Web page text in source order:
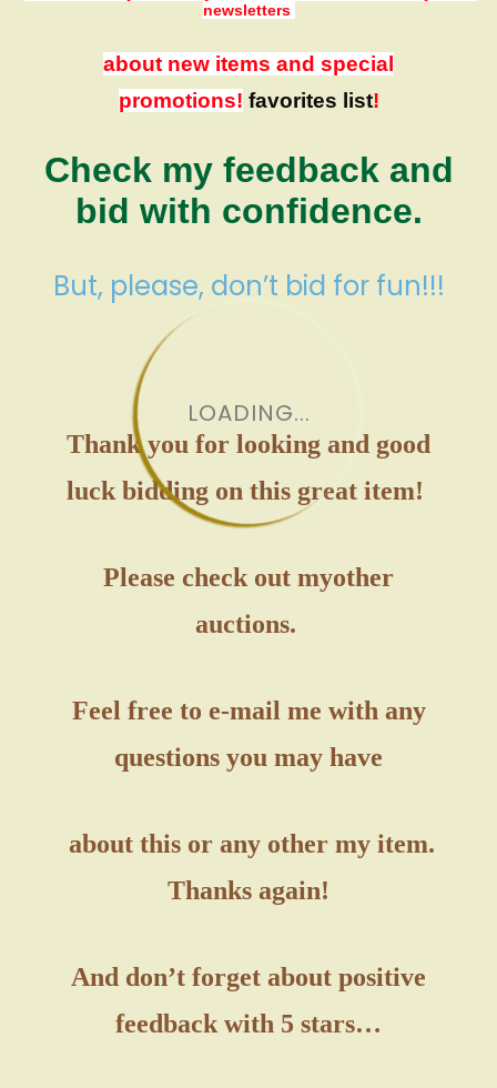
LOADING...
newsletters
about new items and special
promotions! favorites list!
Check my feedback and
bid with confidence.
But, please, don’t bid for fun!!!
Thank you for looking and good
luck bidding on this great item!
Please check out myother
auctions.
Feel free to e-mail me with any
questions you may have
about this or any other my item.
Thanks again!
And don’t forget about positive
feedback with 5 stars…